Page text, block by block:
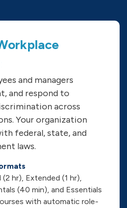
and managers
and respond to
across
Your organization
federal, state, and
laws.
(2 hr), Extended (1 hr),
(40 min), and Essentials
with automatic role-